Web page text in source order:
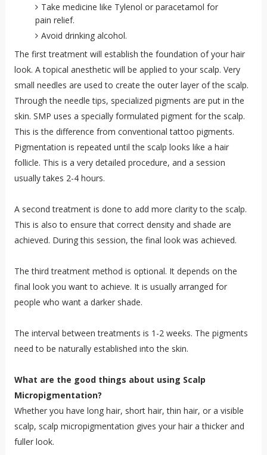
Take medicine like Tylenol or paracetamol for
pain relief.
Avoid drinking alcohol.
The first treatment will establish the foundation of your hair
look. A topical anesthetic will be applied to your scalp. Very
small needles are used to create the outer layer of the scalp.
Through the needle tips, specialized pigments are put in the
skin. SMP uses a specially formulated pigment for the scalp.
This is the difference from conventional tattoo pigments.
Pigmentation is repeated until the scalp looks like a hair
follicle. This is a very detailed procedure, and a session
usually takes 2-4 hours.
A second treatment is done to add more clarity to the scalp.
This is also to ensure that correct density and shade are
achieved. During this session, the final look was achieved.
The third treatment method is optional. It depends on the
final look you want to achieve. It is usually arranged for
people who want a darker shade.
The interval between treatments is 1-2 weeks. The pigments
need to be naturally established into the skin.
What are the good things about using Scalp
Micropigmentation?
Whether you have long hair, short hair, thin hair, or a visible
scalp, scalp micropigmentation gives your hair a thicker and
fuller look.